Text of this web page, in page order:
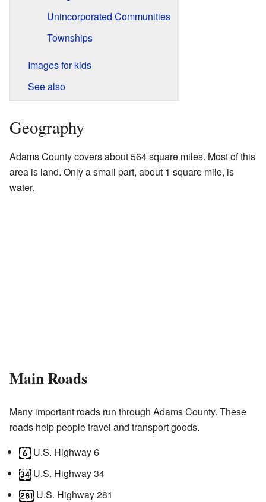
Unincorporated Communities
Townships
Images for kids
See also
Geography
Adams County covers about 564 square miles. Most of this
area is land. Only a small part, about 1 square mile, is
water.
Main Roads
Many important roads run through Adams County. These
roads help people travel and transport goods.
U.S. Highway 6
U.S. Highway 34
U.S. Highway 281